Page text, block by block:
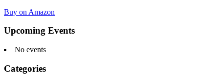
Buy on Amazon
Upcoming Events
No events
Categories